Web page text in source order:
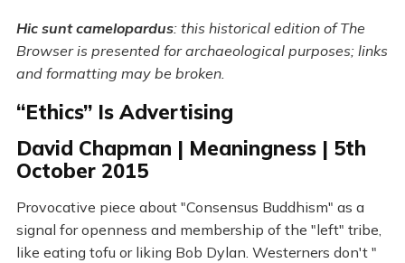
Hic sunt camelopardus: this historical edition of The
Browser is presented for archaeological purposes; links
and formatting may be broken.
“Ethics” Is Advertising
David Chapman | Meaningness | 5th
October 2015
Provocative piece about "Consensus Buddhism" as a
signal for openness and membership of the "left" tribe,
like eating tofu or liking Bob Dylan. Westerners don't "